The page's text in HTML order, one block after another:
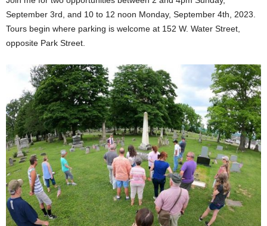
September 3rd, and 10 to 12 noon Monday, September 4th, 2023.
Tours begin where parking is welcome at 152 W. Water Street,
opposite Park Street.